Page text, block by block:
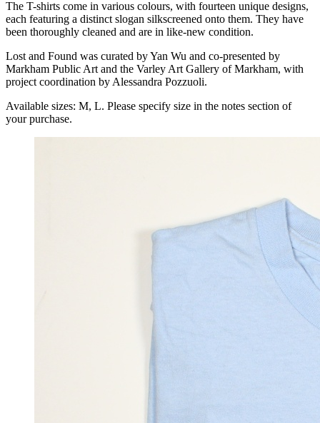
The T-shirts come in various colours, with fourteen unique designs,
each featuring a distinct slogan silkscreened onto them. They have
been thoroughly cleaned and are in like-new condition.
Lost and Found was curated by Yan Wu and co-presented by
Markham Public Art and the Varley Art Gallery of Markham, with
project coordination by Alessandra Pozzuoli.
Available sizes: M, L. Please specify size in the notes section of
your purchase.